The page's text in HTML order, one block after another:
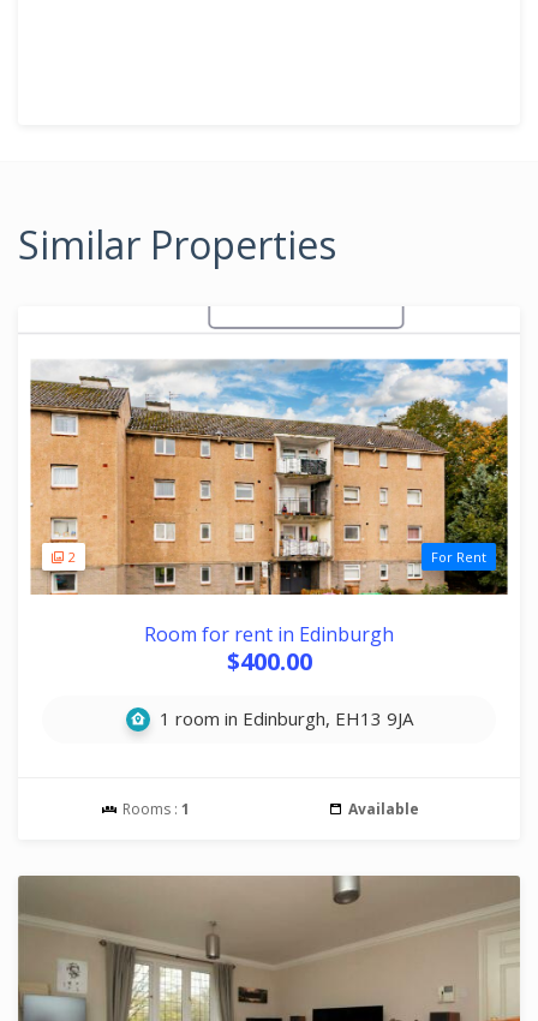
Similar Properties
2 For Rent
Room for rent in Edinburgh
$400.00
1 room in Edinburgh, EH13 9JA
Rooms : 1 Available